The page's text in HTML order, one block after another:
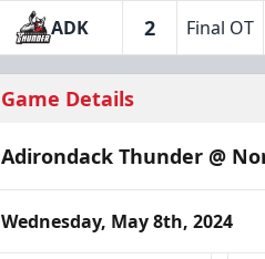
ADK 2 Final OT
Game Details
Adirondack Thunder @
Wednesday, May 8th, 2024